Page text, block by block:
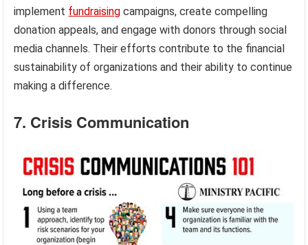
implement fundraising campaigns, create compelling
donation appeals, and engage with donors through social
media channels. Their efforts contribute to the financial
sustainability of organizations and their ability to continue
making a difference.
7. Crisis Communication